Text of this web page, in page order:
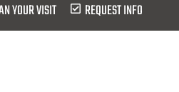
YOUR VISIT REQUEST INFO